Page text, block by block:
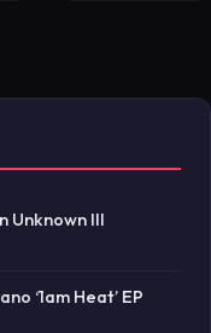
Unknown III
‘1am Heat’ EP